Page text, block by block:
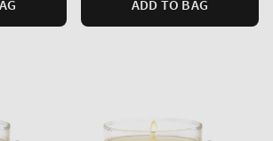
ADD TO BAG